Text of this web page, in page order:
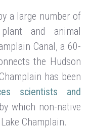
a large number of
and animal
Canal, a 60-
the Hudson
has been
scientists and
which non-native
Champlain.